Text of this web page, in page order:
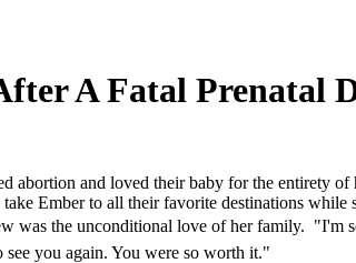
A Fatal Prenatal
and loved their baby for the entirety
Ember to all their favorite destinations
the unconditional love of her family. "I'm
you again. You were so worth it."